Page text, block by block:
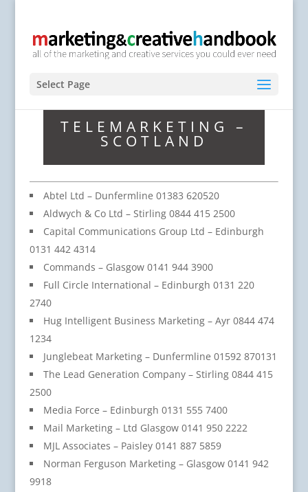
Select Page
TELEMARKETING –
SCOTLAND
Abtel Ltd – Dunfermline 01383 620520
Aldwych & Co Ltd – Stirling 0844 415 2500
Capital Communications Group Ltd – Edinburgh
0131 442 4314
Commands – Glasgow 0141 944 3900
Full Circle International – Edinburgh 0131 220
2740
Hug Intelligent Business Marketing – Ayr 0844 474
1234
Junglebeat Marketing – Dunfermline 01592 870131
The Lead Generation Company – Stirling 0844 415
2500
Media Force – Edinburgh 0131 555 7400
Mail Marketing – Ltd Glasgow 0141 950 2222
MJL Associates – Paisley 0141 887 5859
Norman Ferguson Marketing – Glasgow 0141 942
9918